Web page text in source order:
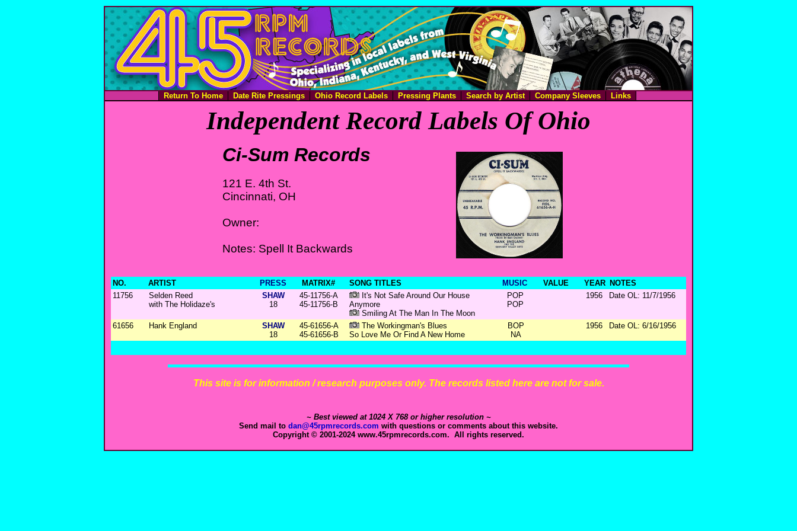
Return To Home Date Rite Pressings Ohio Record Labels Pressing Plants Search by Artist Company Sleeves Links
Independent Record Labels Of Ohio
Ci-Sum Records
121 E. 4th St.
Cincinnati, OH
Owner:
Notes: Spell It Backwards
NO. ARTIST PRESS MATRIX# SONG TITLES MUSIC VALUE YEAR
NOTES
11756
Selden Reed
with The Holidaze's
SHAW
18
45-11756-A
45-11756-B
It's Not Safe Around Our House
Anymore
Smiling At The Man In The Moon
POP
POP
1956 Date OL: 11/7/1956
61656 Hank England
SHAW
18
45-61656-A
45-61656-B
The Workingman's Blues
So Love Me Or Find A New Home
BOP
NA
1956 Date OL: 6/16/1956
This site is for information / research purposes only. The records listed here are not for sale.
~ Best viewed at 1024 X 768 or higher resolution ~
Send mail to dan@45rpmrecords.com with questions or comments about this website.
Copyright © 2001-2024 www.45rpmrecords.com. All rights reserved.